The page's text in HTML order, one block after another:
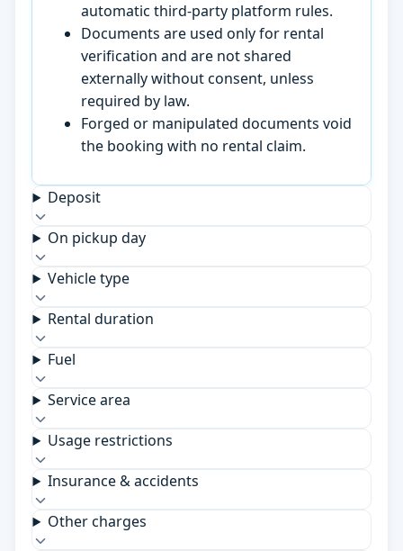
automatic third-party platform rules.
Documents are used only for rental
verification and are not shared
externally without consent, unless
required by law.
Forged or manipulated documents void
the booking with no rental claim.
Deposit
On pickup day
Vehicle type
Rental duration
Fuel
Service area
Usage restrictions
Insurance & accidents
Other charges